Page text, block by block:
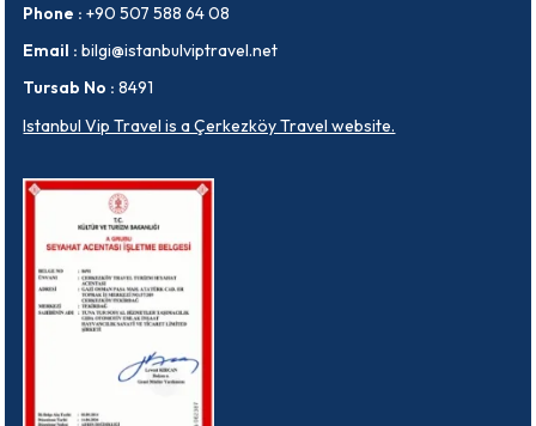
Phone : +90 507 588 64 08
Email : bilgi@istanbulviptravel.net
Tursab No : 8491
Istanbul Vip Travel is a Çerkezköy Travel website.